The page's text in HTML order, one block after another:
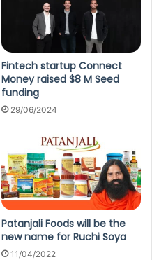
Fintech startup Connect
Money raised $8 M Seed
funding
29/06/2024
Patanjali Foods will be the
new name for Ruchi Soya
11/04/2022